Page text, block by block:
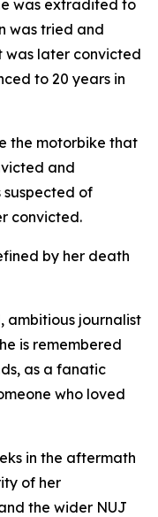
was extradited to
was tried and
was later convicted
to 20 years in
the motorbike that
and
suspected of
convicted.
by her death
ambitious journalist
is remembered
as a fanatic
who loved
in the aftermath
of her
the wider NUJ